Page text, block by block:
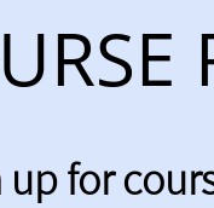
up for